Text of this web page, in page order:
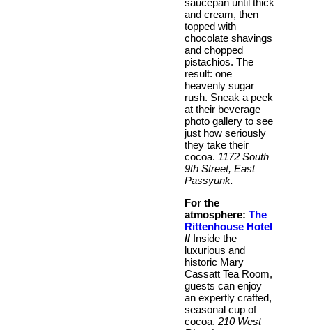
and cream, then
topped with
chocolate shavings
and chopped
pistachios. The
result: one
heavenly sugar
rush. Sneak a peek
at their beverage
photo gallery to see
just how seriously
they take their
cocoa. 1172 South
9th Street, East
Passyunk.
For the
atmosphere: The
Rittenhouse Hotel
// Inside the
luxurious and
historic Mary
Cassatt Tea Room,
guests can enjoy
an expertly crafted,
seasonal cup of
cocoa. 210 West